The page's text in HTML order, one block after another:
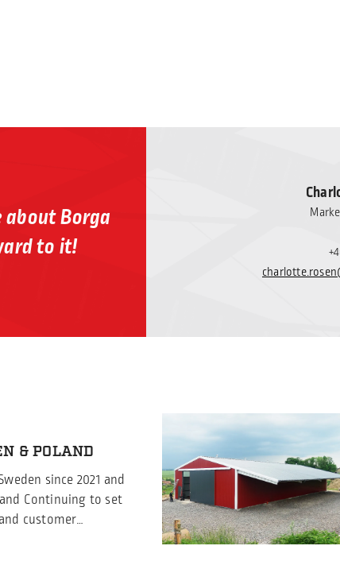
Borga
to it!
& POLAND
since 2021 and
Continuing to set
customer